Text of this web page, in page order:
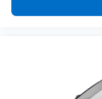
reclining driver
the seatback for
6-way driver
drive is; if you
behind the